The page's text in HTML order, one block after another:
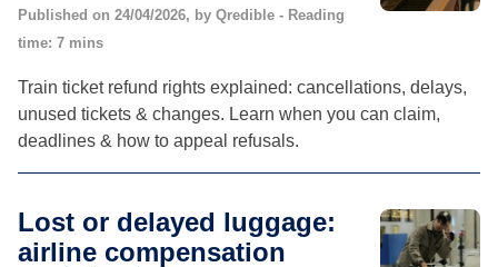
Published on 24/04/2026, by Qredible - Reading
time: 7 mins
Train ticket refund rights explained: cancellations, delays,
unused tickets & changes. Learn when you can claim,
deadlines & how to appeal refusals.
Lost or delayed luggage:
airline compensation